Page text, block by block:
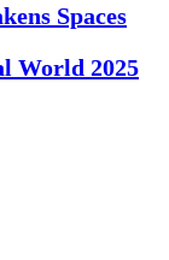
Spaces
World 2025